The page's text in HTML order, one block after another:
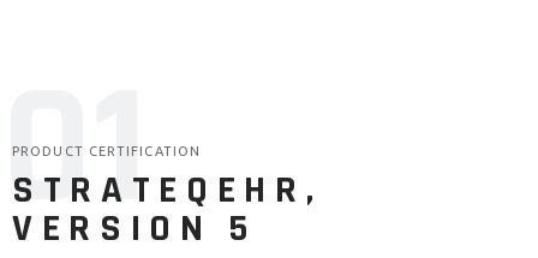
01
PRODUCT CERTIFICATION
STRATEQEHR,
VERSION 5